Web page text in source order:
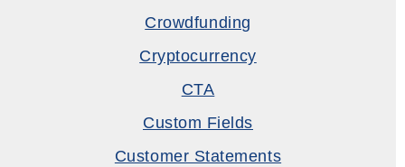
Crowdfunding
Cryptocurrency
CTA
Custom Fields
Customer Statements